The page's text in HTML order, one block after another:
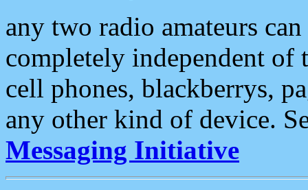
any two radio amateurs
completely independent of
cell phones, blackberrys,
any other kind of device.
Messaging Initiative